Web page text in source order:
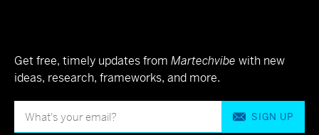
Get free, timely updates from Martechvibe with new
ideas, research, frameworks, and more.
SIGN UP